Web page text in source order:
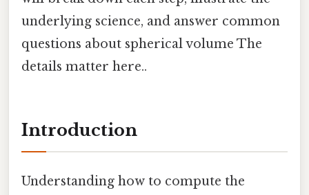
underlying science, and answer common
questions about spherical volume The
details matter here..
Introduction
Understanding how to compute the